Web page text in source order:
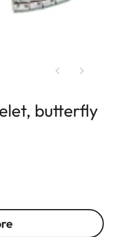
butterfly